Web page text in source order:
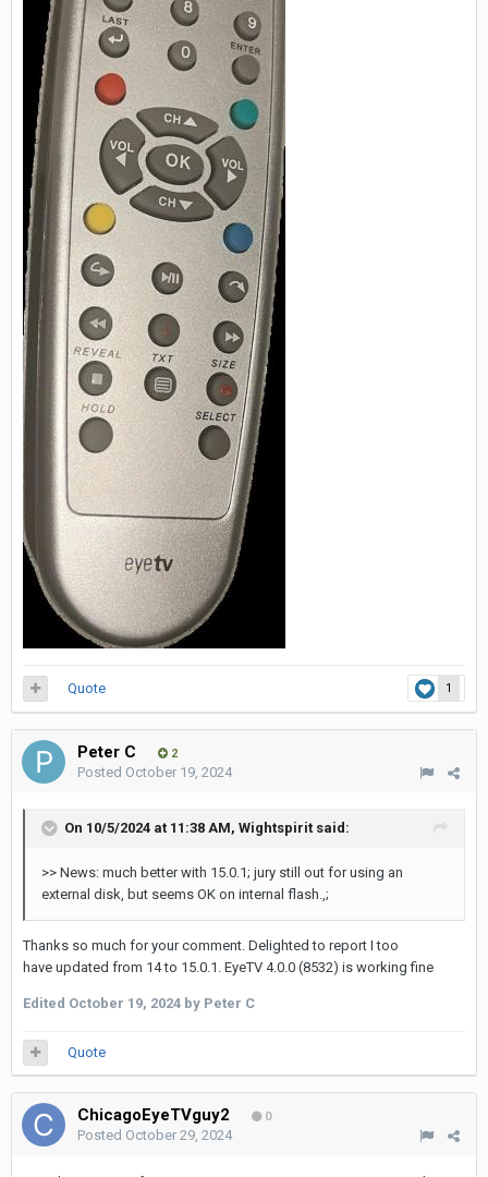
1
Quote
Peter C 2
Posted October 19, 2024
On 10/5/2024 at 11:38 AM, Wightspirit said:
>> News: much better with 15.0.1; jury still out for using an
external disk, but seems OK on internal flash.,;
Thanks so much for your comment. Delighted to report I too
have updated from 14 to 15.0.1. EyeTV 4.0.0 (8532) is working fine
Edited October 19, 2024 by Peter C
Quote
ChicagoEyeTVguy2 0
Posted October 29, 2024